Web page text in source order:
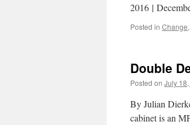
2016 |
Posted in Change,
Double
Posted on July
By Julian
cabinet is an